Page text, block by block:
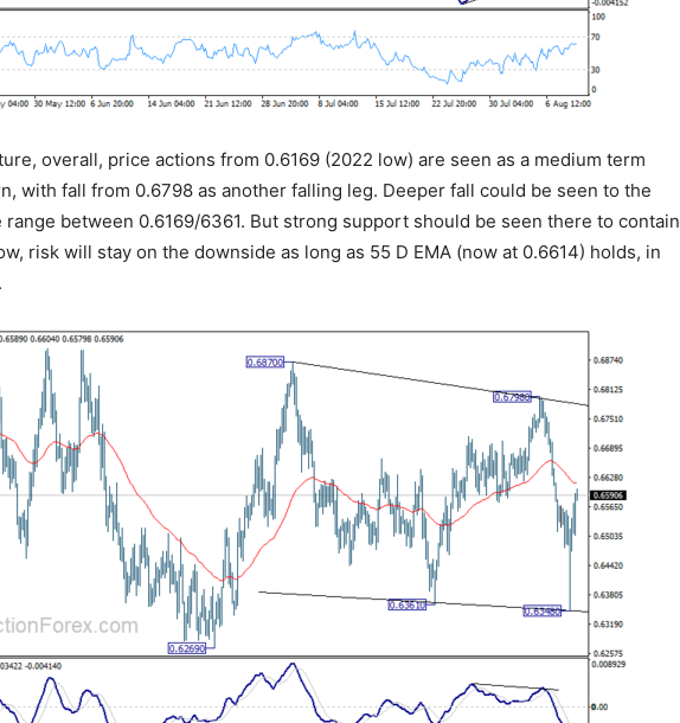
overall, price actions from 0.6169 (2022 low) are seen as a medium term
with fall from 0.6798 as another falling leg. Deeper fall could be seen to the
between 0.6169/6361. But strong support should be seen there to contain
risk will stay on the downside as long as 55 D EMA (now at 0.6614) holds, in